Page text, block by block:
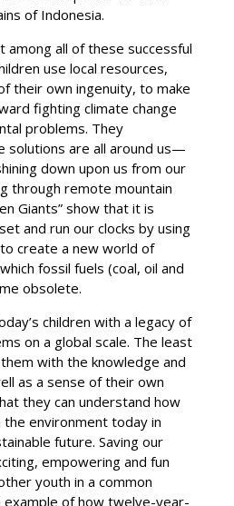
of Indonesia.
among all of these successful
use local resources,
their own ingenuity, to make
fighting climate change
problems. They
solutions are all around us—
down upon us from our
through remote mountain
Giants” show that it is
and run our clocks by using
create a new world of
fossil fuels (coal, oil and
obsolete.
children with a legacy of
on a global scale. The least
with the knowledge and
as a sense of their own
they can understand how
the environment today in
future. Saving our
empowering and fun
youth in a common
example of how twelve-year-